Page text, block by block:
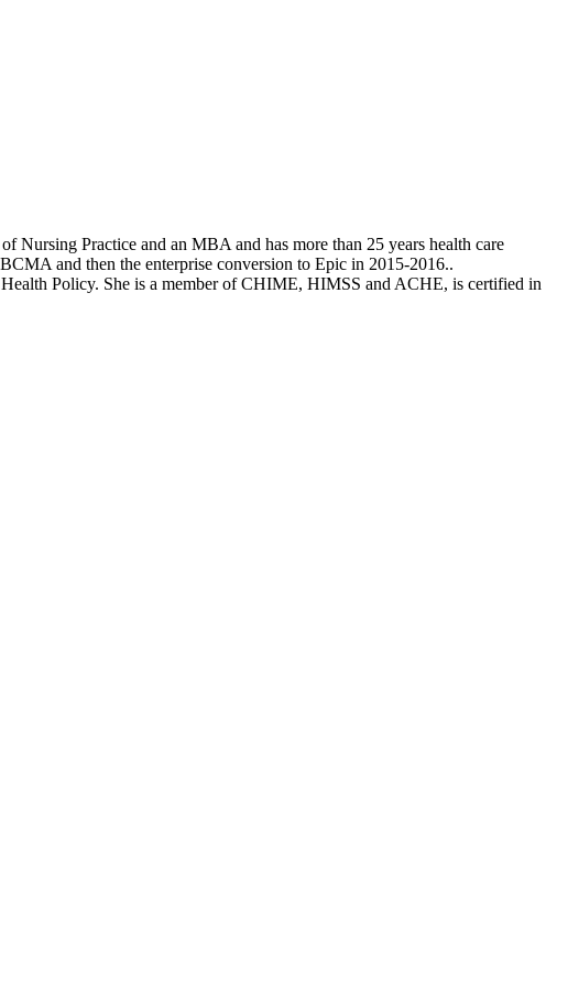
Practice and an MBA and has more than 25 years health care
and then the enterprise conversion to Epic in 2015-2016..
Policy. She is a member of CHIME, HIMSS and ACHE, is certified in